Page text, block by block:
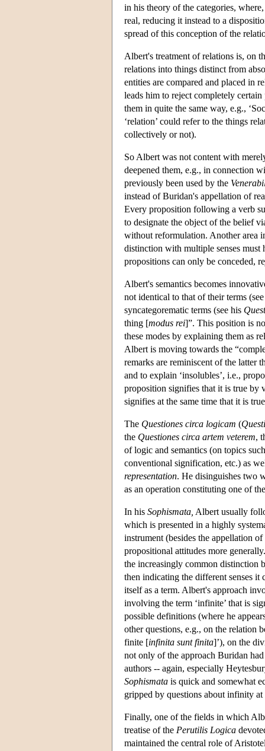
in his theory of the categories,
real, reducing it instead to a
spread of this conception of the
Albert's treatment of relations is, on
relations into things distinct from
entities are compared and placed in
leads him to reject completely
them in quite the same way, e.g.,
‘relation’ could refer to the things
collectively or not).
So Albert was not content with
deepened them, e.g., in connection
previously been used by the
instead of Buridan's appellation of
Every proposition following a verb
to designate the object of the belief
without reformulation. Another area
distinction with multiple senses
propositions can only be conceded,
Albert's semantics becomes
not identical to that of their terms
syncategorematic terms (see his
thing [modus rei]”. This position is
these modes by explaining them as
Albert is moving towards the
remarks are reminiscent of the latter
and to explain ‘insolubles’, i.e.,
proposition signifies that it is true by
signifies at the same time that it is
The Questiones circa logicam (
the Questiones circa artem veterem,
of logic and semantics (on topics
conventional signification, etc.) as
representation. He disinguishes two
as an operation constituting one of
In his Sophismata, Albert usually
which is presented in a highly
instrument (besides the appellation
propositional attitudes more
the increasingly common distinction
then indicating the different senses
itself as a term. Albert's approach
involving the term ‘infinite’ that is
possible definitions (where he
other questions, e.g., on the relation
finite [infinita sunt finita]’), on the
not only of the approach Buridan
authors -- again, especially
Sophismata is quick and somewhat
gripped by questions about infinity at
Finally, one of the fields in which
treatise of the Perutilis Logica
maintained the central role of